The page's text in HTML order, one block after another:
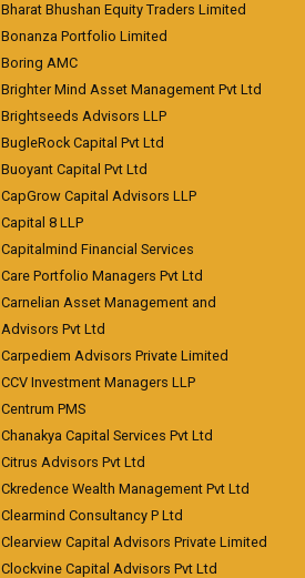
Bharat Bhushan Equity Traders Limited
Bonanza Portfolio Limited
Boring AMC
Brighter Mind Asset Management Pvt Ltd
Brightseeds Advisors LLP
BugleRock Capital Pvt Ltd
Buoyant Capital Pvt Ltd
CapGrow Capital Advisors LLP
Capital 8 LLP
Capitalmind Financial Services
Care Portfolio Managers Pvt Ltd
Carnelian Asset Management and
Advisors Pvt Ltd
Carpediem Advisors Private Limited
CCV Investment Managers LLP
Centrum PMS
Chanakya Capital Services Pvt Ltd
Citrus Advisors Pvt Ltd
Ckredence Wealth Management Pvt Ltd
Clearmind Consultancy P Ltd
Clearview Capital Advisors Private Limited
Clockvine Capital Advisors Pvt Ltd